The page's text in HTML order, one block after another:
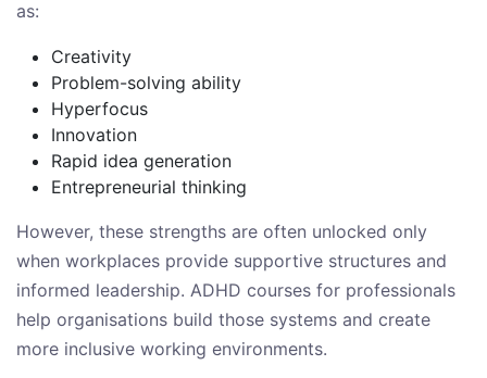
as:
Creativity
Problem-solving ability
Hyperfocus
Innovation
Rapid idea generation
Entrepreneurial thinking
However, these strengths are often unlocked only
when workplaces provide supportive structures and
informed leadership. ADHD courses for professionals
help organisations build those systems and create
more inclusive working environments.